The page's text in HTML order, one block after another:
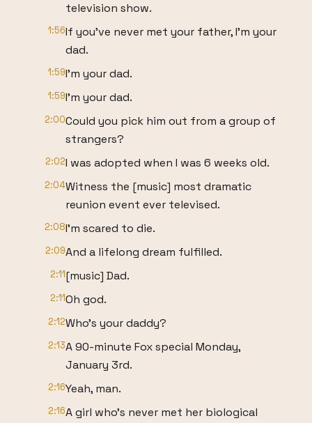
television show.
1:56If you've never met your father, I'm your
dad.
1:59I'm your dad.
1:59I'm your dad.
2:00Could you pick him out from a group of
strangers?
2:02I was adopted when I was 6 weeks old.
2:04Witness the [music] most dramatic
reunion event ever televised.
2:08I'm scared to die.
2:09And a lifelong dream fulfilled.
2:11[music] Dad.
2:11Oh god.
2:12Who's your daddy?
2:13A 90-minute Fox special Monday,
January 3rd.
2:16Yeah, man.
2:16A girl who's never met her biological